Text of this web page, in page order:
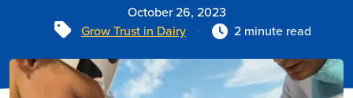
October 26, 2023
Tags
Grow Trust in Dairy 2 minute read